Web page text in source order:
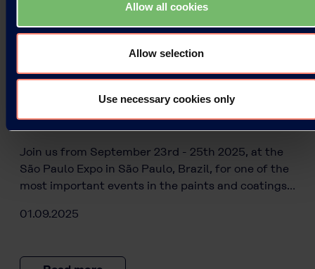
Allow all cookies
Allow selection
Use necessary cookies only
Press Releases
Kuraray is proud to be part of
ABRAFATI SHOW 2025!
Join us from September 23rd - 25th 2025, at the
São Paulo Expo in São Paulo, Brazil, for one of the
most important events in the paints and coatings…
01.09.2025